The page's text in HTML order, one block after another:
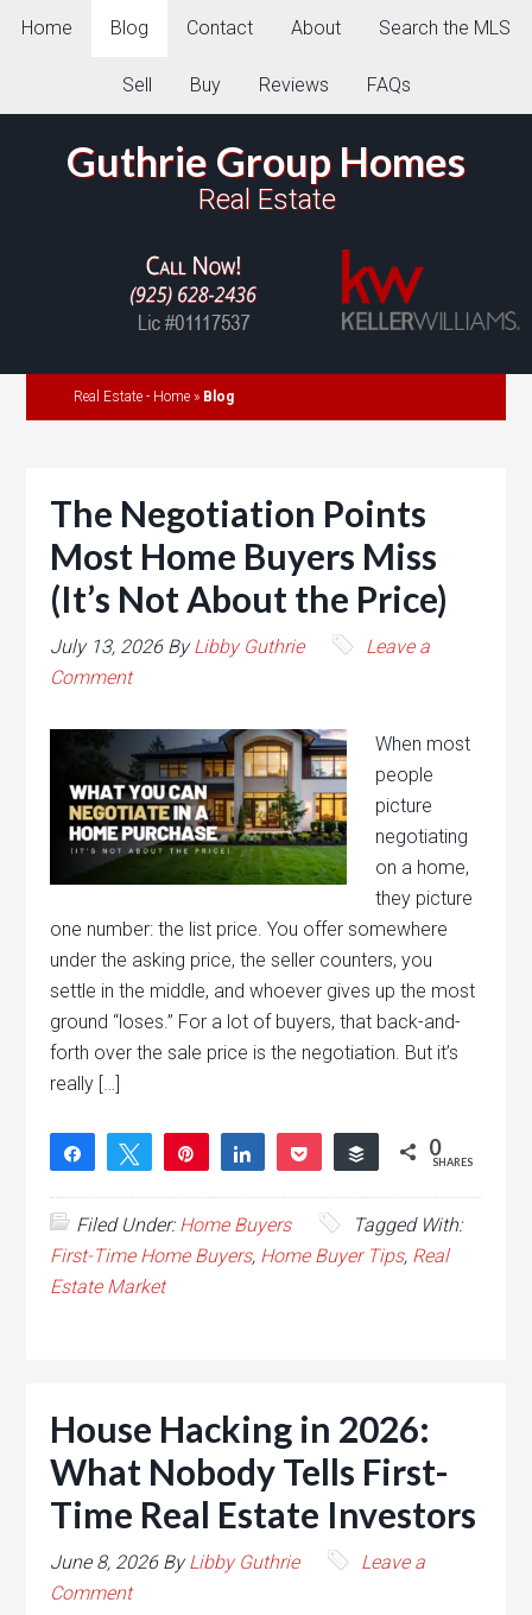
Home Blog Contact About Search the MLS
Sell Buy Reviews FAQs
Guthrie Group Homes
Real Estate
Real Estate - Home » Blog
The Negotiation Points
Most Home Buyers Miss
(It’s Not About the Price)
July 13, 2026ByLibby Guthrie
Leave a
Comment
When most
people
picture
negotiating
on a home,
they picture
one number: the list price. You offer somewhere
under the asking price, the seller counters, you
settle in the middle, and whoever gives up the most
ground “loses.” For a lot of buyers, that back-and-
forth over the sale price is the negotiation. But it’s
really […]
Share Tweet Share Pocket Buffer 0
SHARES
Filed Under:Home Buyers
Tagged With:
First-Time Home Buyers, Home Buyer Tips, Real
Estate Market
House Hacking in 2026:
What Nobody Tells First-
Time Real Estate Investors
June 8, 2026ByLibby Guthrie
Leave a
Comment